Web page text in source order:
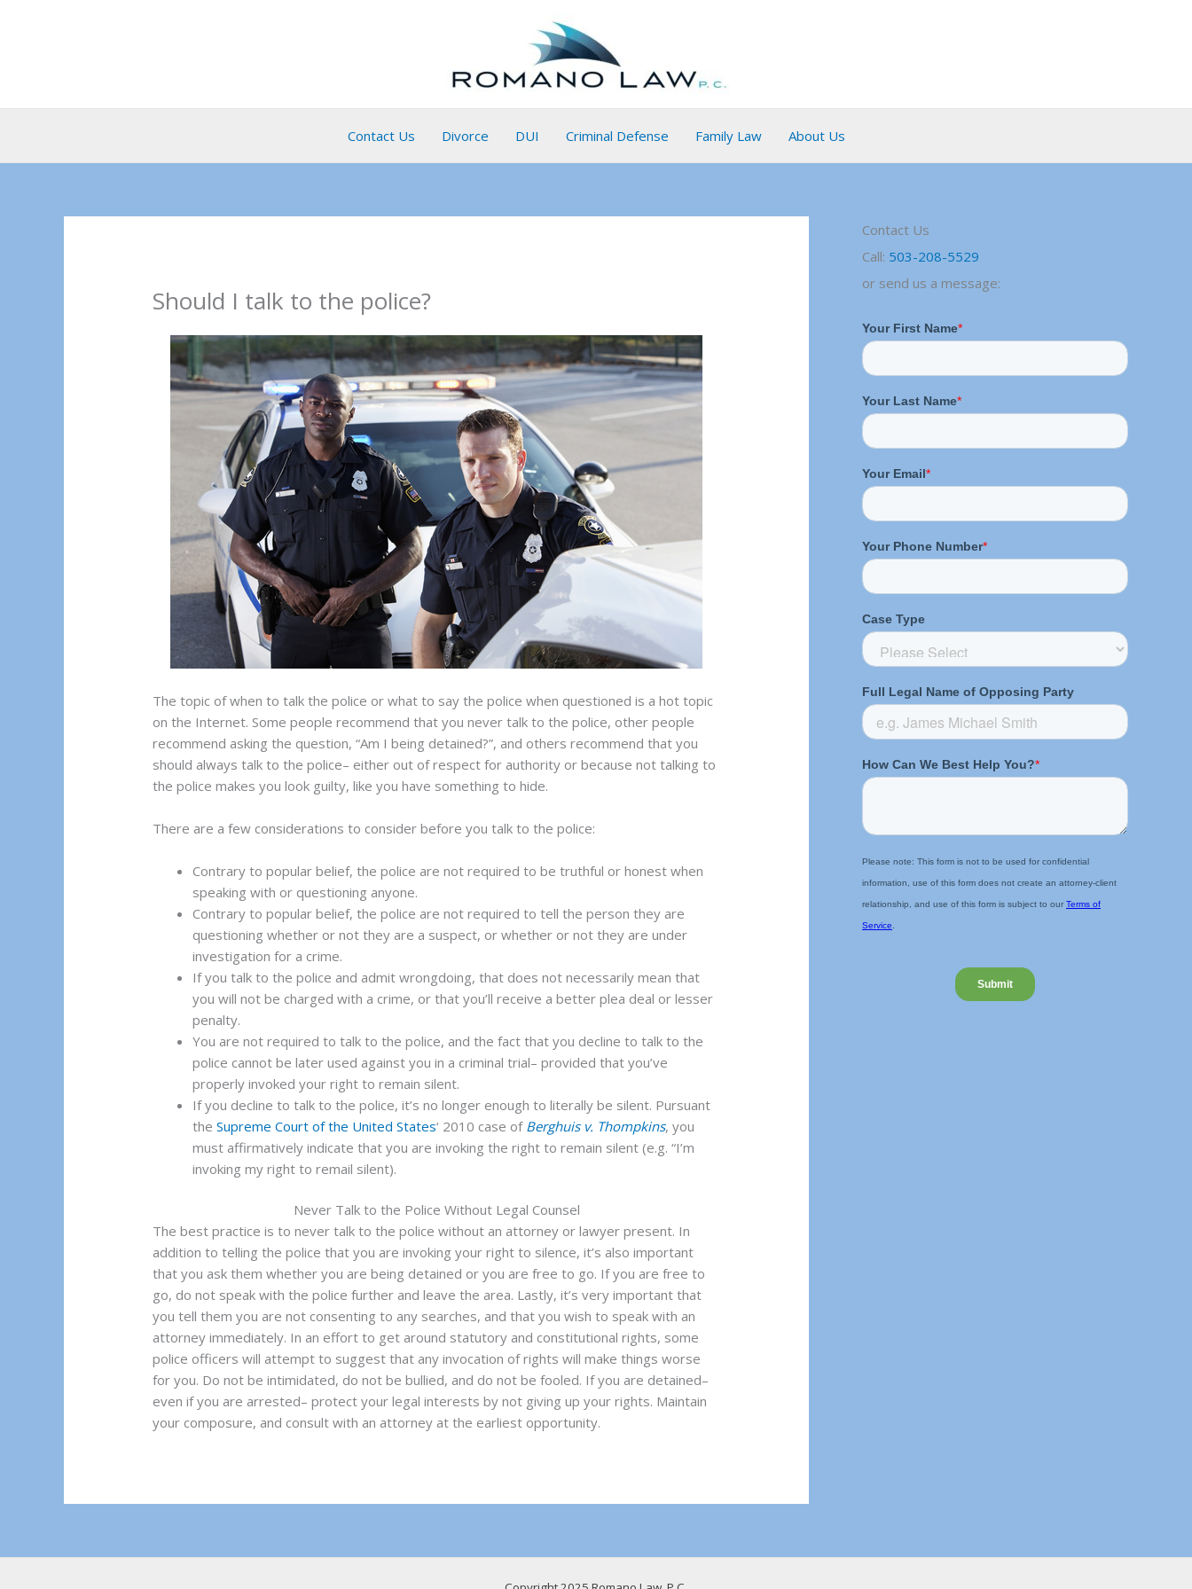
Contact Us Divorce DUI Criminal Defense Family Law About Us
Should I talk to the police?
The topic of when to talk the police or what to say the police when questioned is a hot topic
on the Internet. Some people recommend that you never talk to the police, other people
recommend asking the question, “Am I being detained?”, and others recommend that you
should always talk to the police– either out of respect for authority or because not talking to
the police makes you look guilty, like you have something to hide.
There are a few considerations to consider before you talk to the police:
Contrary to popular belief, the police are not required to be truthful or honest when
speaking with or questioning anyone.
Contrary to popular belief, the police are not required to tell the person they are
questioning whether or not they are a suspect, or whether or not they are under
investigation for a crime.
If you talk to the police and admit wrongdoing, that does not necessarily mean that
you will not be charged with a crime, or that you’ll receive a better plea deal or lesser
penalty.
You are not required to talk to the police, and the fact that you decline to talk to the
police cannot be later used against you in a criminal trial– provided that you’ve
properly invoked your right to remain silent.
If you decline to talk to the police, it’s no longer enough to literally be silent. Pursuant
theSupreme Court of the United States‘ 2010 case of Berghuis v. Thompkins, you
must affirmatively indicate that you are invoking the right to remain silent (e.g. “I’m
invoking my right to remail silent).
Never Talk to the Police Without Legal Counsel
The best practice is to never talk to the police without an attorney or lawyer present. In
addition to telling the police that you are invoking your right to silence, it’s also important
that you ask them whether you are being detained or you are free to go. If you are free to
go, do not speak with the police further and leave the area. Lastly, it’s very important that
you tell them you are not consenting to any searches, and that you wish to speak with an
attorney immediately. In an effort to get around statutory and constitutional rights, some
police officers will attempt to suggest that any invocation of rights will make things worse
for you. Do not be intimidated, do not be bullied, and do not be fooled. If you are detained–
even if you are arrested– protect your legal interests by not giving up your rights. Maintain
your composure, and consult with an attorney at the earliest opportunity.
Contact Us
Call: 503-208-5529
or send us a message: